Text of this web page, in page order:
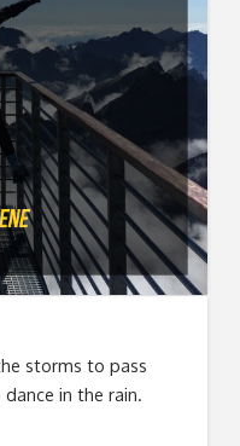
storms to pass
in the rain.